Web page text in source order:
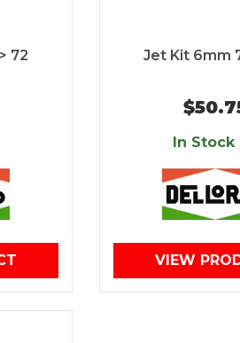
72 Jet Kit 6mm
In Stock
VIEW